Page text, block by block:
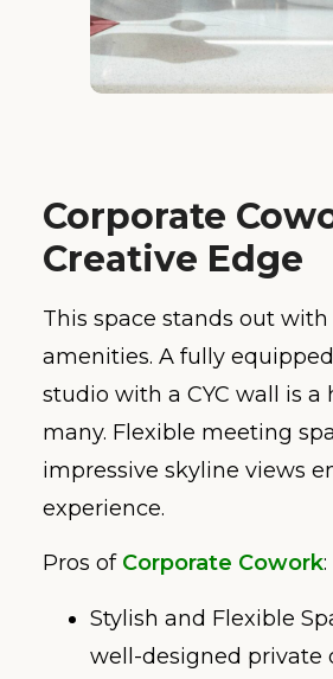
Corporate
Creative Edge
This space stands out
amenities. A fully
studio with a CYC wall is a
many. Flexible meeting
impressive skyline views
experience.
Pros of Corporate Cowork:
Stylish and Flexible
well-designed private